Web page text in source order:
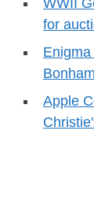
WWII
for
Apple